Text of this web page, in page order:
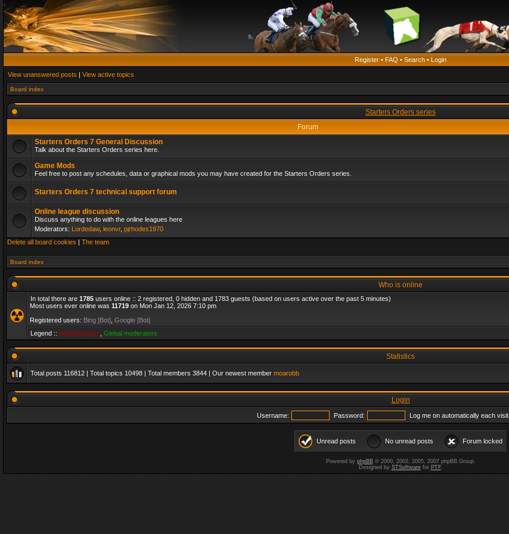
Register • FAQ • Search • Login
View unanswered posts | View active topics
Board index
Starters Orders series
Forum
Starters Orders 7 General Discussion
Talk about the Starters Orders series here.
Game Mods
Feel free to post any schedules, data or graphical mods you may have created for the Starters Orders series.
Starters Orders 7 technical support forum
Online league discussion
Discuss anything to do with the online leagues here
Moderators: Lordedaw, leonvr, pjrhodes1970
Delete all board cookies | The team
Board index
Who is online
In total there are 1785 users online :: 2 registered, 0 hidden and 1783 guests (based on users active over the past 5 minutes)
Most users ever online was 11719 on Mon Jan 12, 2026 7:10 pm
Registered users: Bing [Bot] Google [Bot]
Legend :: Administrators Global moderators
Statistics
Total posts 116812 | Total topics 10498 | Total members 3844 | Our newest member moarobb
Login
Username: Password: Log me on automatically each visit
Unread posts No unread posts Forum locked
Powered by phpBB© 2000, 2002, 2005, 2007 phpBB Group.
Designed by STSoftwarefor PTF.